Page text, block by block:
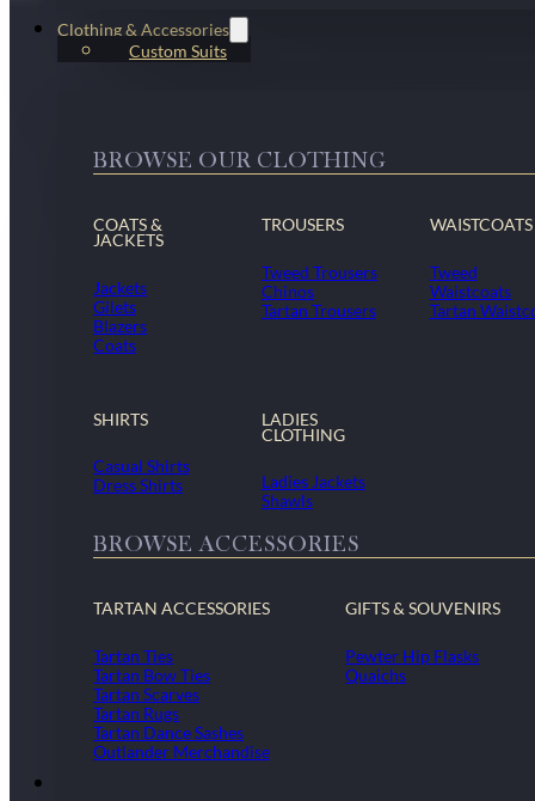
Custom Suits
Clothing & Accessories
BROWSE OUR CLOTHING
COATS &
JACKETS
Jackets
Gilets
Blazers
Coats
TROUSERS
Tweed Trousers
Chinos
Tartan Trousers
WAISTCOATS
Tweed
Waistcoats
Tartan
SHIRTS
Casual Shirts
Dress Shirts
LADIES
CLOTHING
Ladies Jackets
Shawls
BROWSE ACCESSORIES
TARTAN ACCESSORIES
Tartan Ties
Tartan Bow Ties
Tartan Scarves
Tartan Rugs
Tartan Dance Sashes
Outlander Merchandise
GIFTS & SOUVENIRS
Pewter Hip Flasks
Quaichs